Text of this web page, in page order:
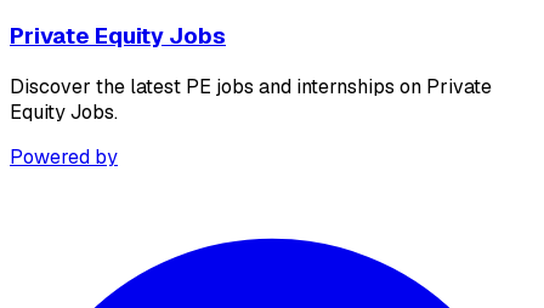
Private Equity Jobs
Discover the latest PE jobs and internships on Private
Equity Jobs.
Powered by